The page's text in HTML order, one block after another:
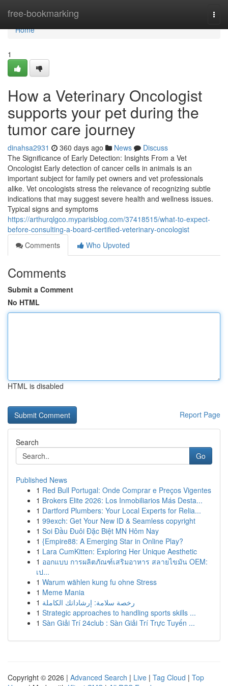
free-bookmarking
Home
Home
1
How a Veterinary Oncologist
supports your pet during the
tumor care journey
dinahsa2931 360 days ago News
Discuss
The Significance of Early Detection: Insights From a Vet
Oncologist Early detection of cancer cells in animals is an
important subject for family pet owners and vet professionals
alike. Vet oncologists stress the relevance of recognizing subtle
indications that may suggest severe health and wellness issues.
Typical signs and symptoms
https://arthurqlgco.myparisblog.com/37418515/what-to-expect-
before-consulting-a-board-certified-veterinary-oncologist
Comments
Who Upvoted
Comments
Submit a Comment
No HTML
HTML is disabled
Report Page
Search
Go
Published News
1 Red Bull Portugal: Onde Comprar e Preços Vigentes
1 Brokers Elite 2026: Los Inmobiliarios Más Desta...
1 Dartford Plumbers: Your Local Experts for Relia...
1 99exch: Get Your New ID & Seamless copyright
1 Soi Đầu Đuôi Đặc Biệt MN Hôm Nay
1 {Empire88: A Emerging Star in Online Play?
1 Lara CumKitten: Exploring Her Unique Aesthetic
1 ออกแบบ การผลิตภัณฑ์เสริมอาหาร สลายไขมัน OEM:
เป...
1 Warum wählen kung fu ohne Stress
1 Meme Mania
1 رخصة سلامة: إرشاداتك الكاملة
1 Strategic approaches to handling sports skills ...
1 Sàn Giải Trí 24club : Sàn Giải Trí Trực Tuyến ...
Copyright © 2026 | Advanced Search | Live | Tag Cloud | Top